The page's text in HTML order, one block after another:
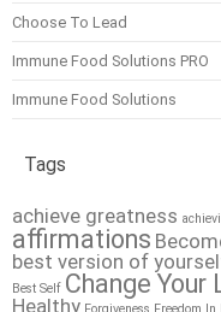
Choose To Lead
Immune Food Solutions PRO
Immune Food Solutions
Tags
achieve greatness
affirmations
best version of
Best Self Change Your
Healthy Forgiveness Freedom In